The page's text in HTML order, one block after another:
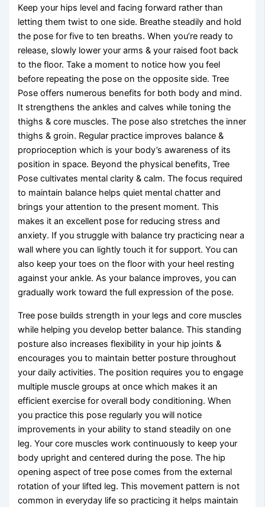
Keep your hips level and facing forward rather than
letting them twist to one side. Breathe steadily and hold
the pose for five to ten breaths. When you’re ready to
release, slowly lower your arms & your raised foot back
to the floor. Take a moment to notice how you feel
before repeating the pose on the opposite side. Tree
Pose offers numerous benefits for both body and mind.
It strengthens the ankles and calves while toning the
thighs & core muscles. The pose also stretches the inner
thighs & groin. Regular practice improves balance &
proprioception which is your body’s awareness of its
position in space. Beyond the physical benefits, Tree
Pose cultivates mental clarity & calm. The focus required
to maintain balance helps quiet mental chatter and
brings your attention to the present moment. This
makes it an excellent pose for reducing stress and
anxiety. If you struggle with balance try practicing near a
wall where you can lightly touch it for support. You can
also keep your toes on the floor with your heel resting
against your ankle. As your balance improves, you can
gradually work toward the full expression of the pose.
Tree pose builds strength in your legs and core muscles
while helping you develop better balance. This standing
posture also increases flexibility in your hip joints &
encourages you to maintain better posture throughout
your daily activities. The position requires you to engage
multiple muscle groups at once which makes it an
efficient exercise for overall body conditioning. When
you practice this pose regularly you will notice
improvements in your ability to stand steadily on one
leg. Your core muscles work continuously to keep your
body upright and centered during the pose. The hip
opening aspect of tree pose comes from the external
rotation of your lifted leg. This movement pattern is not
common in everyday life so practicing it helps maintain